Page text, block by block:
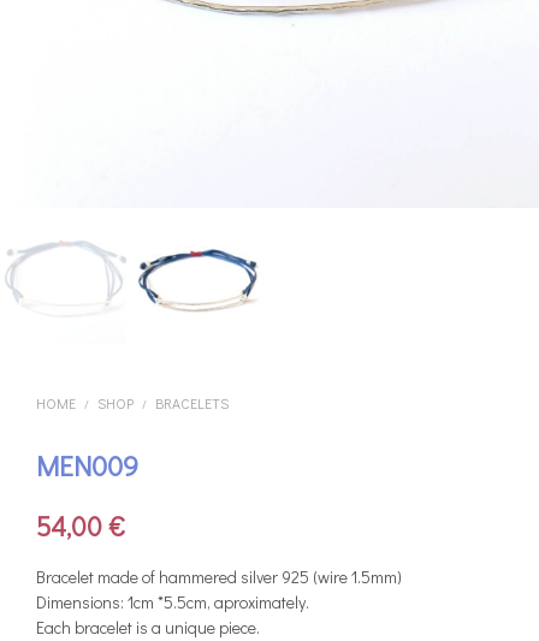
HOME / SHOP / BRACELETS
MEN009
54,00€
Bracelet made of hammered silver 925 (wire 1.5mm)
Dimensions: 1cm *5.5cm, aproximately.
Each bracelet is a unique piece.